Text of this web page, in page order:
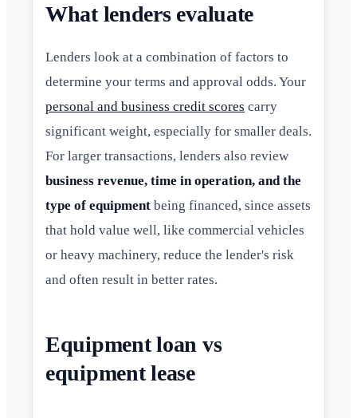
What lenders evaluate
Lenders look at a combination of factors to
determine your terms and approval odds. Your
personal and business credit scores carry
significant weight, especially for smaller deals.
For larger transactions, lenders also review
business revenue, time in operation, and the
type of equipment being financed, since assets
that hold value well, like commercial vehicles
or heavy machinery, reduce the lender's risk
and often result in better rates.
Equipment loan vs
equipment lease